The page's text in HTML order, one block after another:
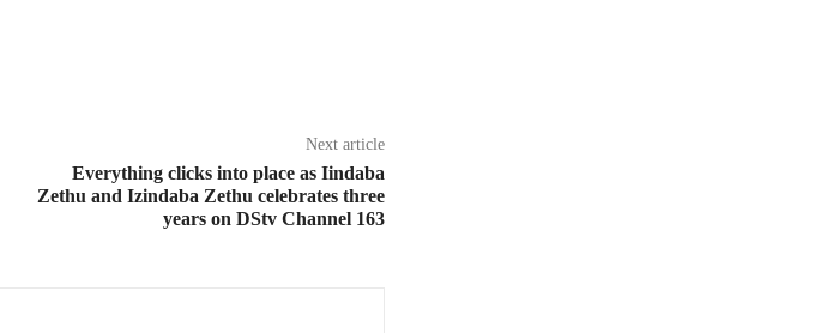
Next article
Everything clicks into place as Iindaba
Zethu and Izindaba Zethu celebrates three
years on DStv Channel 163